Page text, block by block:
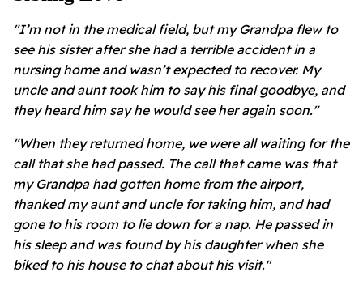
"I’m not in the medical field, but my Grandpa flew to
see his sister after she had a terrible accident in a
nursing home and wasn’t expected to recover. My
uncle and aunt took him to say his final goodbye, and
they heard him say he would see her again soon."
"When they returned home, we were all waiting for the
call that she had passed. The call that came was that
my Grandpa had gotten home from the airport,
thanked my aunt and uncle for taking him, and had
gone to his room to lie down for a nap. He passed in
his sleep and was found by his daughter when she
biked to his house to chat about his visit."